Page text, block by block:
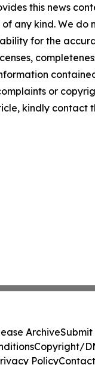
this news
any kind. We do
for the
or
kindly contact
ArchiveSubmit
Copyright/
PolicyContact